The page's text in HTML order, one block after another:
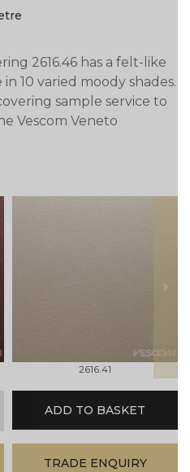
2616.46 has a felt-like
10 varied moody shades.
sample service to
Vescom Veneto
2616.41
next
ADD TO BASKET
TRADE ENQUIRY